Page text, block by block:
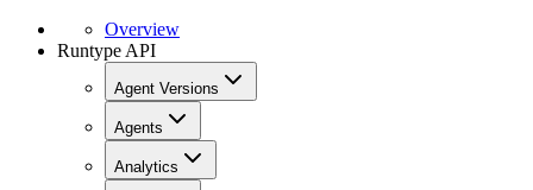
Overview
Runtype API
Agent Versions
Agents
Analytics